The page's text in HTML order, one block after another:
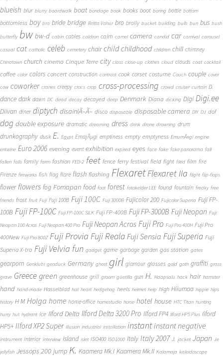
blueish blur blurry boardwalk boat bondage book books boot boring bottle bottom
bottomless boy bra bride bridge Britta Vahur bro brolly bucket building bulb bun bus bush
butterfly bw bw-d cabin cables caldron calm camel camera candid car carnival carousel
casual cat catholic celeb cemetery chair child childhood children chill chimney
Chinatown church cinema Cinque Terre city class close-up clothes cloud clouds coat cocktail
coffee color colors concert construction contrast cook corset costume Couch couple cover
cow coworker cranes creepy crocs crop cross-processing crowd cruiser curtain D.
dance dark dawn DC dead decay decayed deep Denmark Diana dicking Digi Digi.ee
Diivan diner diptych disainiÃ–Ã– disco disposable disposable camera DIY DJ dof
dog double exposure dramatic dreaming dress drink drone drowning drum
drunkography dusk E. Egypt EmajÃµgi emptiness empty emptyness EmumÃ¤gi engine
entwine Euro 2006 evening event exhibition expired eyes face fake fake panorama fall
fallen falls family farm fashion FED-2 feet fence ferry festival field fight filed film fire
Firenze fireworks fish flag flare flash flashing FlexaretFlexaret IIa flight flip-flops
flower flowers fog Fomapan food foot forest fotokelder LEE found fountain freaky free
friends frost fruit Fuji Fuji 100B Fuji 100C Fuji 3000B Fujicolor 200 Fujicolor Superia Fuji FP-
100B Fuji FP-100C Fuji FP-100C SILK Fuji FP-400B Fuji FP-3000B Fuji Neopan Fuji
Neopan 100 Acros Fuji Neopan 400 Pro Fuji Neopan Acros Fuji Pro Fuji Pro 400H Fuji Pro
400New Fuji Pro 800Z Fuji Provia Fuji Reala Fuji Sensia Fuji Superia Fuji
Superia X-tra Fuji Velvia fun gadget game garbage garden gas station gates
gearporn Genklubi geoduck Germany ghost girl glamour glasses gold goth graffiti grass
grave Greece green greenhouse grill groom guerilla gun H. Haapsalu hack hair hamster
hand hand-made Hasselblad hat heart hedgehog heels helmet help high Hiiumaa hippie hips
history H M Holga home home-office homestudio horse hotel house HTC Titan hunting
hurry hut hydrant ice Ilford Delta Ilford Delta 3200 Pro Ilford FP4 Ilford HP5 Plus Ilford
HP5+ Ilford XP2 Super illusion industrial installation instant instant negative
instrument interior interview island islet ISO400 ISO1000 Italy Italy 2007 J. jacket Japan Je
jellyfish Jessops 200 jump K. Kaamera Mk.I Kaamera Mk.II Kalamaja kaleidoscope